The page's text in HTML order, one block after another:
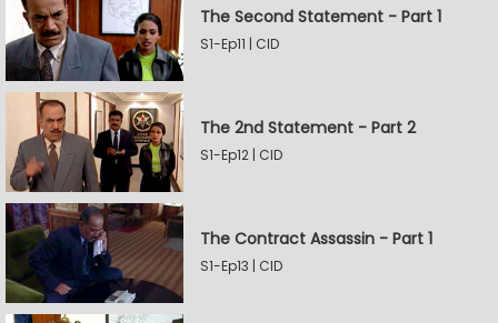
The Second Statement - Part 1
S1-Ep11 | CID
The 2nd Statement - Part 2
S1-Ep12 | CID
The Contract Assassin - Part 1
S1-Ep13 | CID